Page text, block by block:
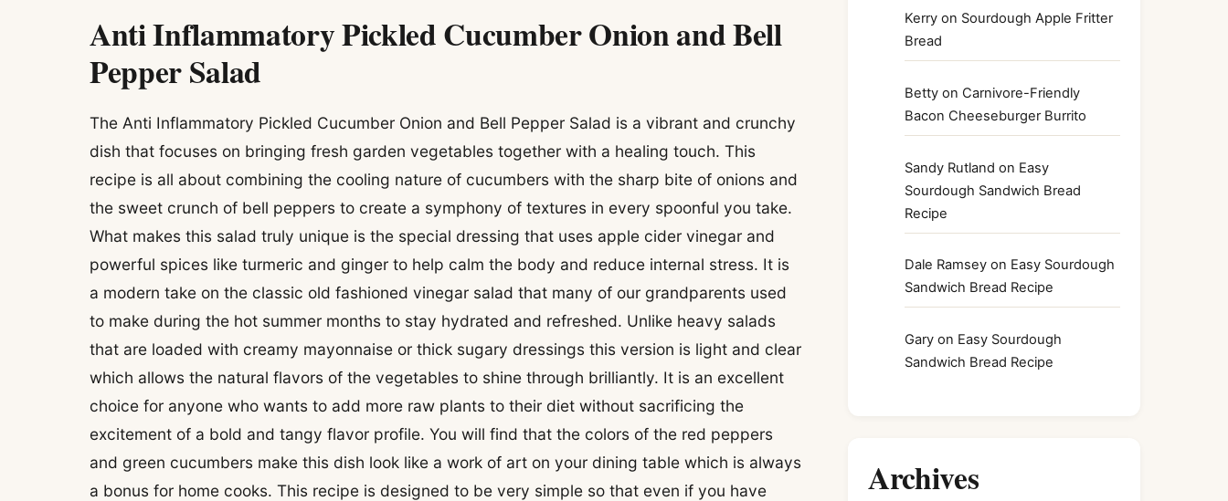
Anti Inflammatory Pickled Cucumber Onion and Bell
Pepper Salad
The Anti Inflammatory Pickled Cucumber Onion and Bell Pepper Salad is a vibrant and crunchy
dish that focuses on bringing fresh garden vegetables together with a healing touch. This
recipe is all about combining the cooling nature of cucumbers with the sharp bite of onions and
the sweet crunch of bell peppers to create a symphony of textures in every spoonful you take.
What makes this salad truly unique is the special dressing that uses apple cider vinegar and
powerful spices like turmeric and ginger to help calm the body and reduce internal stress. It is
a modern take on the classic old fashioned vinegar salad that many of our grandparents used
to make during the hot summer months to stay hydrated and refreshed. Unlike heavy salads
that are loaded with creamy mayonnaise or thick sugary dressings this version is light and clear
which allows the natural flavors of the vegetables to shine through brilliantly. It is an excellent
choice for anyone who wants to add more raw plants to their diet without sacrificing the
excitement of a bold and tangy flavor profile. You will find that the colors of the red peppers
and green cucumbers make this dish look like a work of art on your dining table which is always
a bonus for home cooks. This recipe is designed to be very simple so that even if you have
Kerry on Sourdough Apple Fritter
Bread
Betty on Carnivore-Friendly
Bacon Cheeseburger Burrito
Sandy Rutland on Easy
Sourdough Sandwich Bread
Recipe
Dale Ramsey on Easy Sourdough
Sandwich Bread Recipe
Gary on Easy Sourdough
Sandwich Bread Recipe
Archives